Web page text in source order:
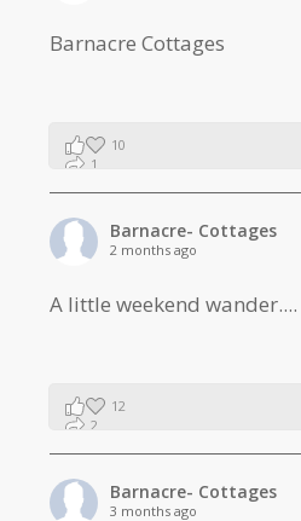
Barnacre Cottages
10
1
Barnacre- Cottages
2 months ago
A little weekend
12
2
Barnacre- Cottages
3 months ago